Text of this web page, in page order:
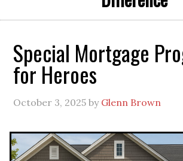
Special Mortgage
for Heroes
October 3, 2025 by Glenn Brown